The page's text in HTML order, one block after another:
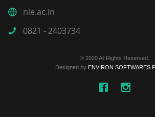
nie.ac.in
0821 - 2403734
© 2020 All Rights Reserved.
Designed by ENVIRON SOFTWARES